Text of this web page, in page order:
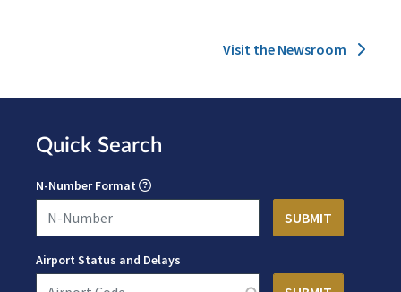
Visit the Newsroom
Quick Search
N-Number Format
Airport Status and Delays